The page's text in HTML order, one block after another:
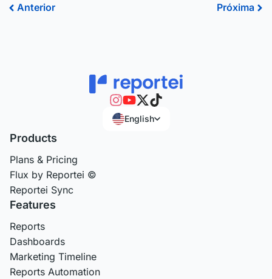
Prev
Anterior Próxima
English
Products
Plans & Pricing
Flux by Reportei ©
Reportei Sync
Features
Reports
Dashboards
Marketing Timeline
Reports Automation